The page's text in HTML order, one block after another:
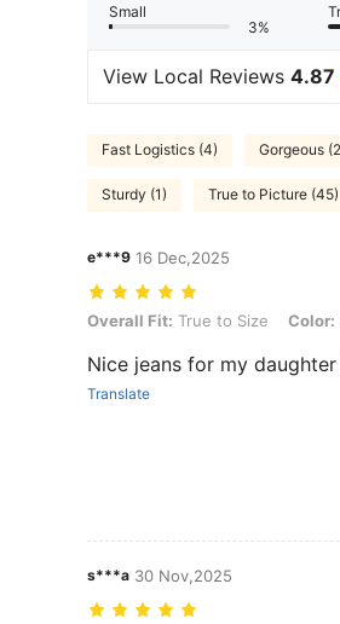
Small
3%
View Local Reviews 4.87
Fast Logistics (4) Gorgeous
Sturdy (1) True to Picture (45)
e***9 16 Dec,2025
Overall Fit: True to Size, Color: Dark
Overall Fit: True to Size Color:
Nice jeans for my
Translate
s***a 30 Nov,2025